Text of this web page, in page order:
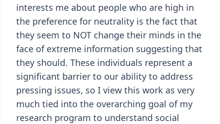
interests me about people who are high in
the preference for neutrality is the fact that
they seem to NOT change their minds in the
face of extreme information suggesting that
they should. These individuals represent a
significant barrier to our ability to address
pressing issues, so I view this work as very
much tied into the overarching goal of my
research program to understand social